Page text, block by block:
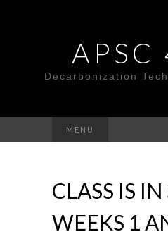
APSC
Decarbonization
MENU
CLASS IS
WEEKS 1